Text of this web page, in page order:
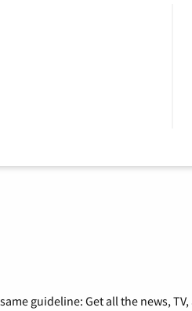
guideline: Get all the news,